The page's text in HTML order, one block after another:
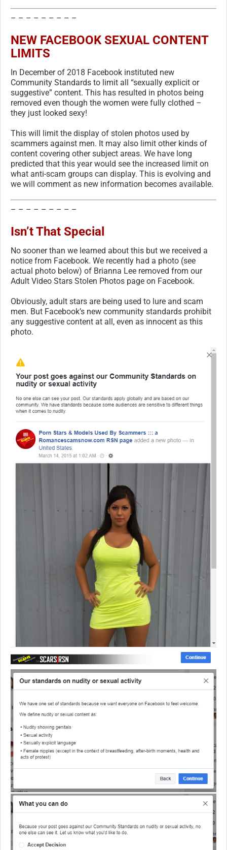
– – – – – – – – –
NEW FACEBOOK SEXUAL CONTENT
LIMITS
In December of 2018 Facebook instituted new
Community Standards to limit all “sexually explicit or
suggestive” content. This has resulted in photos being
removed even though the women were fully clothed –
they just looked sexy!
This will limit the display of stolen photos used by
scammers against men. It may also limit other kinds of
content covering other subject areas. We have long
predicted that this year would see the increased limit on
what anti-scam groups can display. This is evolving and
we will comment as new information becomes available.
– – – – – – – – –
Isn’t That Special
No sooner than we learned about this but we received a
notice from Facebook. We recently had a photo (see
actual photo below) of Brianna Lee removed from our
Adult Video Stars Stolen Photos page on Facebook.
Obviously, adult stars are being used to lure and scam
men. But Facebook’s new community standards prohibit
any suggestive content at all, even as innocent as this
photo.